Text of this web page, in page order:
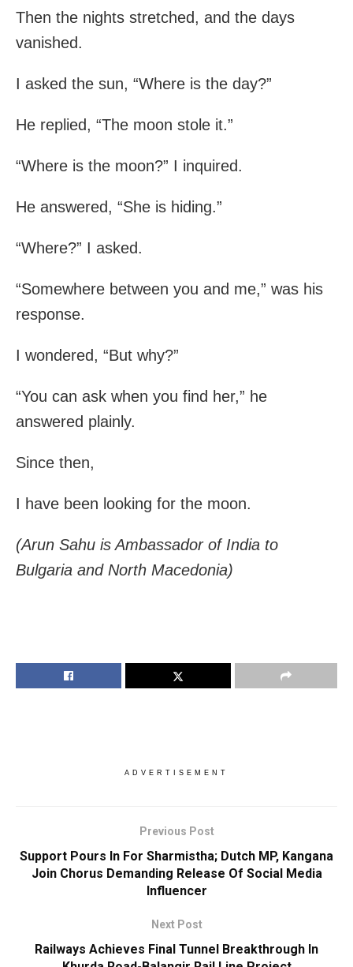
Then the nights stretched, and the days
vanished.
I asked the sun, “Where is the day?”
He replied, “The moon stole it.”
“Where is the moon?” I inquired.
He answered, “She is hiding.”
“Where?” I asked.
“Somewhere between you and me,” was his
response.
I wondered, “But why?”
“You can ask when you find her,” he
answered plainly.
Since then,
I have been looking for the moon.
(Arun Sahu is Ambassador of India to
Bulgaria and North Macedonia)
ADVERTISEMENT
Previous Post
Support Pours In For Sharmistha; Dutch MP, Kangana
Join Chorus Demanding Release Of Social Media
Influencer
Next Post
Railways Achieves Final Tunnel Breakthrough In